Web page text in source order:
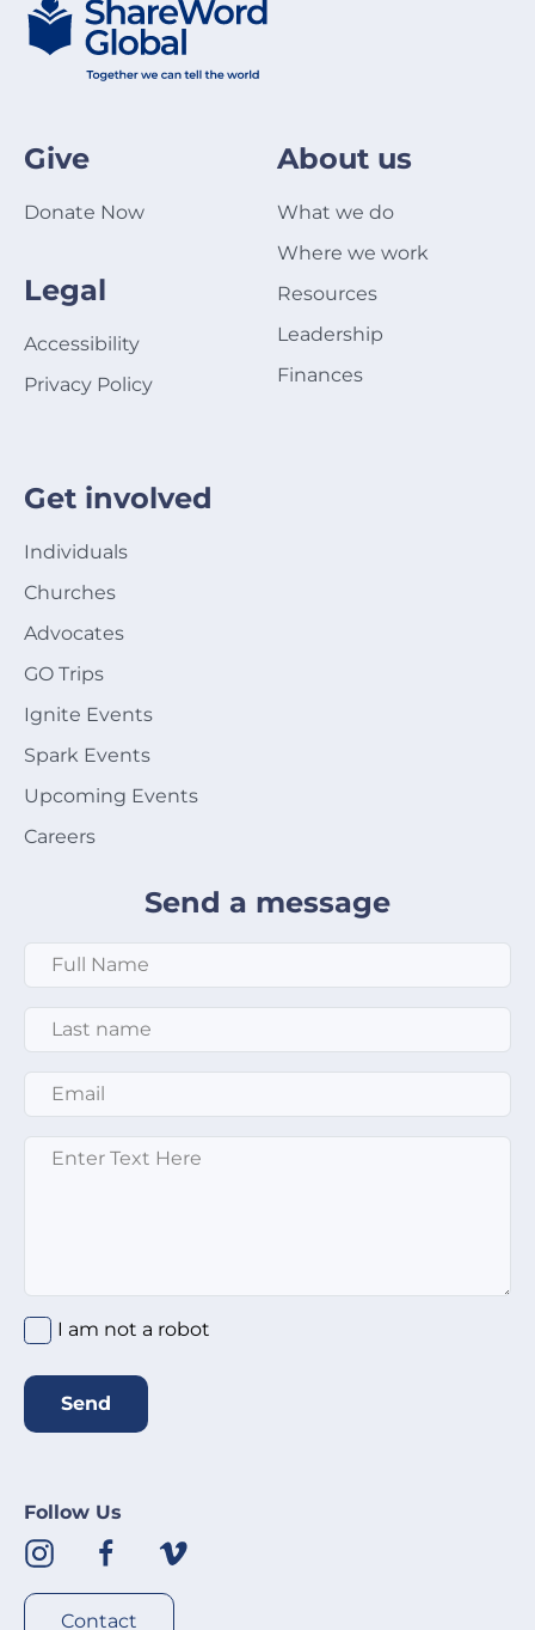
Give
Donate Now
Legal
Accessibility
Privacy Policy
About us
What we do
Where we work
Resources
Leadership
Finances
Get involved
Individuals
Churches
Advocates
GO Trips
Ignite Events
Spark Events
Upcoming Events
Careers
Send a message
Full Name
Last Name
Email
Message
I am not a robot
Send
Follow Us
Contact